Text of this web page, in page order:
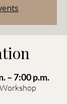
– 7:00 p.m.